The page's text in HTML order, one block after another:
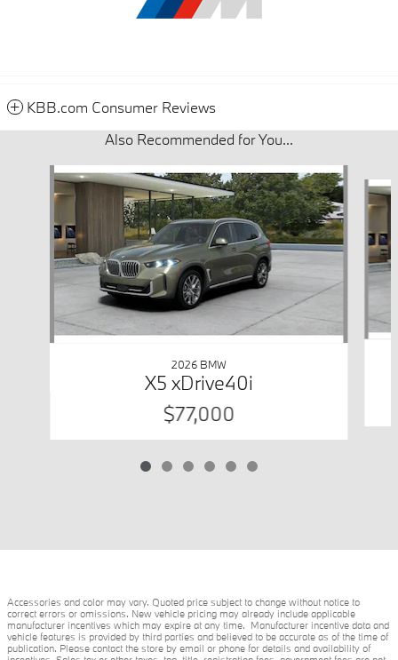
KBB.com Consumer Reviews
Also Recommended for You...
Slide 1 of 6
2026 BMW
X5 xDrive40i
$77,000
Accessories and color may vary. Quoted price subject to change without notice to
correct errors or omissions. New vehicle pricing may already include applicable
manufacturer incentives which may expire at any time. Manufacturer incentive data and
vehicle features is provided by third parties and believed to be accurate as of the time of
publication. Please contact the store by email or phone for details and availability of